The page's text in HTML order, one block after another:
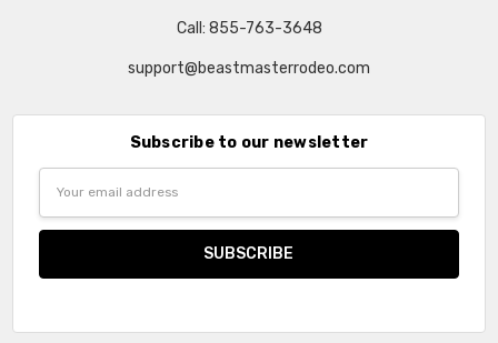
Call: 855-763-3648
support@beastmasterrodeo.com
Subscribe to our newsletter